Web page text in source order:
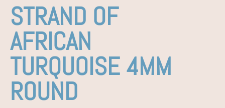
STRAND OF
AFRICAN
TURQUOISE 4MM
ROUND